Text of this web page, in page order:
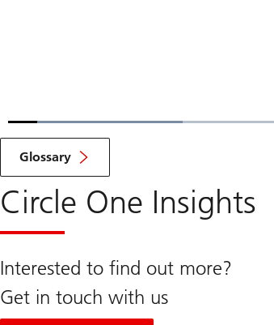
Pause Unmute
Loaded:
Glossary
Circle One Insights
Interested to find out more?
Get in touch with us